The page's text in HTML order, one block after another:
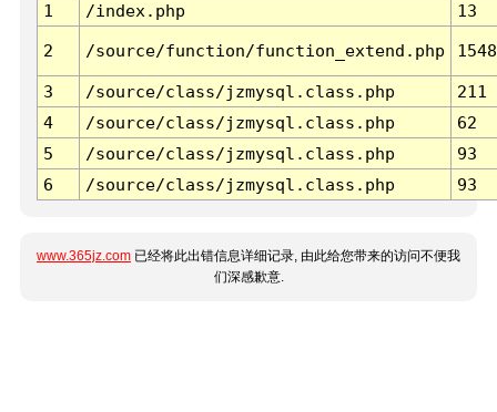
1
/index.php 13
2 /source/function/function_extend.php 1548
3 /source/class/jzmysql.class.php
211
4
/source/class/jzmysql.class.php
62
5
/source/class/jzmysql.class.php
93
6
/source/class/jzmysql.class.php 93
www.365jz.com 已经将此出错信息详细记录, 由此给您带来的访问不便我
们深感歉意.